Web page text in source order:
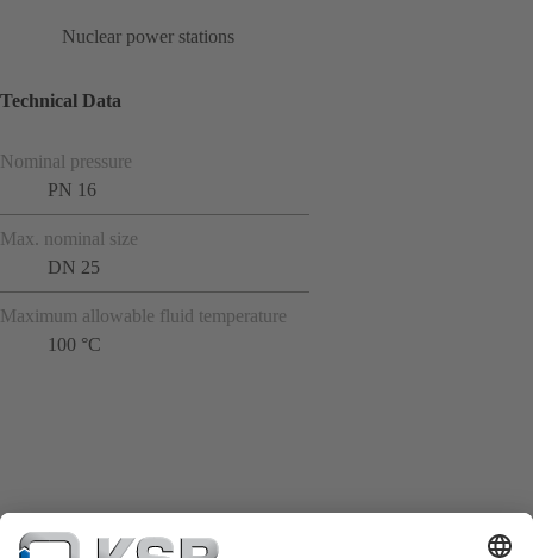
Nuclear power stations
Technical Data
Nominal pressure
PN 16
Max. nominal size
DN 25
Maximum allowable fluid temperature
100 °C